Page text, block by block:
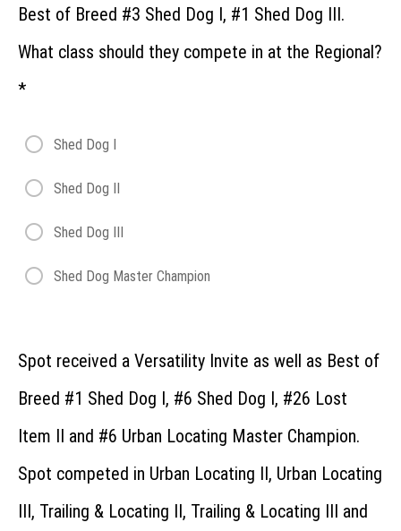
Events
Webinar
What
How
the
Regional
advance
from the
the
What
should I
enter at
Regional?
Best of Breed #3 Shed Dog I, #1 Shed Dog III.
What class should they compete in at the Regional?
*
Shed Dog I
Shed Dog II
Shed Dog III
Shed Dog Master Champion
Spot received a Versatility Invite as well as Best of
Breed #1 Shed Dog I, #6 Shed Dog I, #26 Lost
Item II and #6 Urban Locating Master Champion.
Spot competed in Urban Locating II, Urban Locating
III, Trailing & Locating II, Trailing & Locating III and